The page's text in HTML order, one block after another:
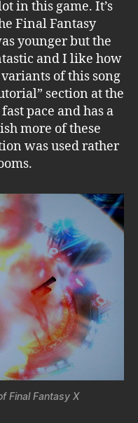
in this game. It’s
Final Fantasy
younger but the
and I like how
of this song
section at the
pace and has a
more of these
was used rather
Final Fantasy X